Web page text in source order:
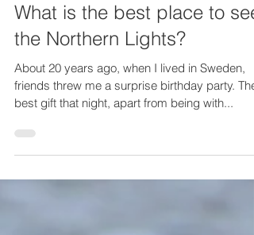
Feb 9, 2018
2 min read
What is the best place to see
the Northern Lights?
About 20 years ago, when I lived in Sweden,
best gift that night, apart from being with...